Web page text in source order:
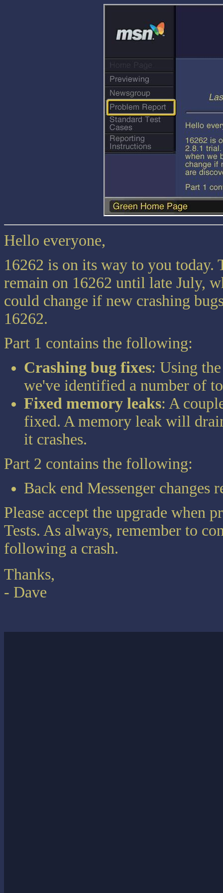
Hello everyone,
16262 is on its way to you
remain on 16262 until late July,
could change if new crashing
16262.
Part 1 contains the following:
Crashing bug fixes: Using
we've identified a number of
Fixed memory leaks: A
fixed. A memory leak will
it crashes.
Part 2 contains the following:
Back end Messenger changes
Please accept the upgrade when
Tests. As always, remember to
following a crash.
Thanks,
- Dave